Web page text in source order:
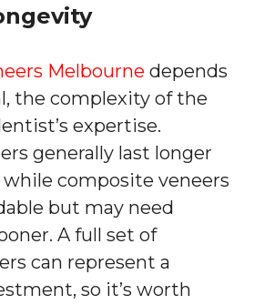
Melbourne depends
the complexity of the
expertise.
generally last longer
composite veneers
but may need
A full set of
can represent a
so it’s worth